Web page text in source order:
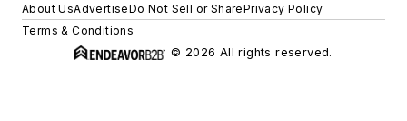
About UsAdvertiseDo Not Sell or SharePrivacy Policy
Terms & Conditions
© 2026 All rights reserved.